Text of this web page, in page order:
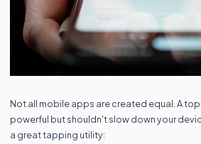
Not all mobile apps are created equal. A
powerful but shouldn't slow down your
a great tapping utility: